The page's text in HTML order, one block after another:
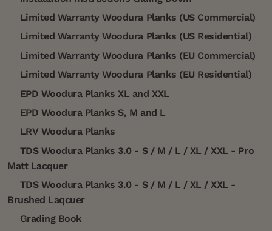
Limited Warranty Woodura Planks (US Commercial)
Limited Warranty Woodura Planks (US Residential)
Limited Warranty Woodura Planks (EU Commercial)
Limited Warranty Woodura Planks (EU Residential)
EPD Woodura Planks XL and XXL
EPD Woodura Planks S, M and L
LRV Woodura Planks
TDS Woodura Planks 3.0 - S / M / L / XL / XXL - Pro
Matt Lacquer
TDS Woodura Planks 3.0 - S / M / L / XL / XXL -
Brushed Laqcuer
Grading Book